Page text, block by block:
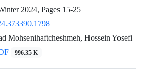
2024, Pages 15-25
Mohsenihaftcheshmeh, Hossein Yosefi
996.35 K